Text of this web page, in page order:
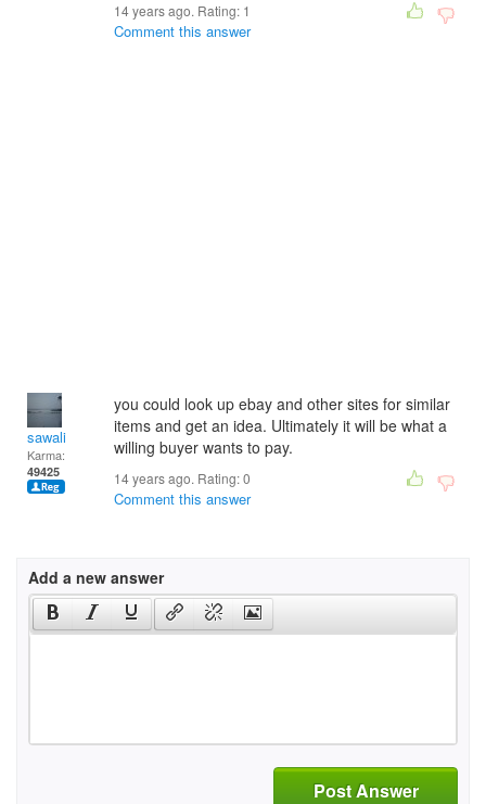
14 years ago. Rating: 1
Comment this answer
sawali
Karma:
49425
you could look up ebay and other sites for similar
items and get an idea. Ultimately it will be what a
willing buyer wants to pay.
14 years ago. Rating:0
Comment this answer
Add a new answer
Post Answer